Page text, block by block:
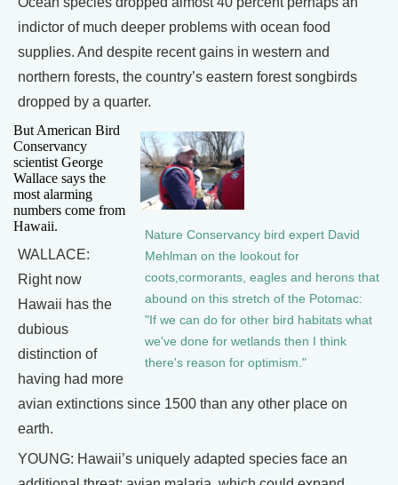
indictor of much deeper problems with ocean food
supplies. And despite recent gains in western and
northern forests, the country’s eastern forest songbirds
dropped by a quarter.
Nature Conservancy bird expert David
Mehlman on the lookout for
coots,cormorants, eagles and herons that
abound on this stretch of the Potomac:
"If we can do for other bird habitats what
we've done for wetlands then I think
there's reason for optimism."
But American Bird
Conservancy
scientist George
Wallace says the
most alarming
numbers come from
Hawaii.
WALLACE:
Right now
Hawaii has the
dubious
distinction of
having had more
avian extinctions since 1500 than any other place on
earth.
YOUNG: Hawaii’s uniquely adapted species face an